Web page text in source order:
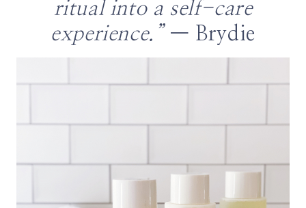
ritual into a self-care
experience.”— Brydie